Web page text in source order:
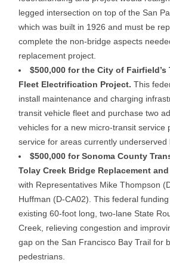
legged intersection on top of the San
which was built in 1926 and must be
complete the non-bridge aspects
replacement project.
$500,000 for the City of
Fleet Electrification Project. This
install maintenance and charging
transit vehicle fleet and purchase two
vehicles for a new micro-transit service
service for areas currently underserved
$500,000 for Sonoma County
Tolay Creek Bridge Replacement
with Representatives Mike Thompson
Huffman (D-CA02). This federal
existing 60-foot long, two-lane State
Creek, relieving congestion and
gap on the San Francisco Bay Trail for
pedestrians.